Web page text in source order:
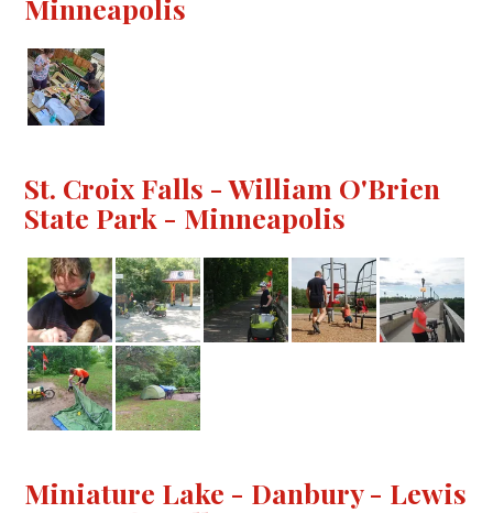
Minneapolis
St. Croix Falls - William O'Brien
State Park - Minneapolis
Miniature Lake - Danbury - Lewis